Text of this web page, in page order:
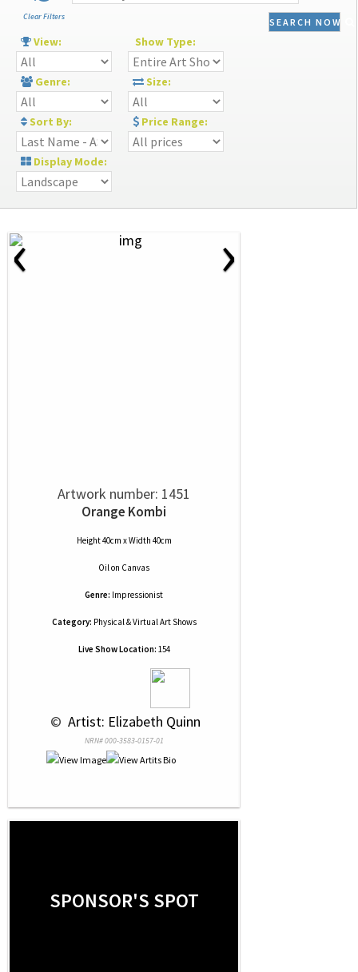
Clear Filters SEARCH NOW
View: Show Type:
Genre: Size:
Sort By: Price Range:
Display Mode:
‹ ›
Artwork number: 1451
Orange Kombi
Height 40cm x Width 40cm
Oilon Canvas
Genre: Impressionist
Category: Physical & Virtual Art Shows
Live Show Location: 154
© Artist: Elizabeth Quinn
NRN# 000-3583-0157-01
SPONSOR'S SPOT